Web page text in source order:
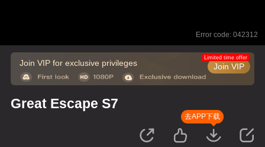
Error code: 042312
Join VIP for exclusive privileges Join VIP
Limited time offer
Great Escape S7
去APP下载